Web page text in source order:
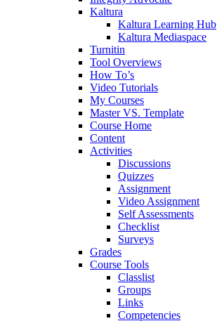
Kaltura
Kaltura Learning Hub
Kaltura Mediaspace
Turnitin
Tool Overviews
How To’s
Video Tutorials
My Courses
Master VS. Template
Course Home
Content
Activities
Discussions
Quizzes
Assignment
Video Assignment
Self Assessments
Checklist
Surveys
Grades
Course Tools
Classlist
Groups
Links
Competencies